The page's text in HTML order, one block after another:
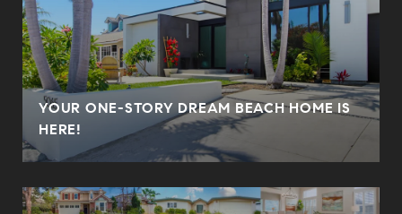
YOUR ONE-STORY DREAM BEACH HOME IS
HERE!